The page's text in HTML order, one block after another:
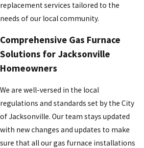
replacement services tailored to the
needs of our local community.
Comprehensive Gas Furnace
Solutions for Jacksonville
Homeowners
We are well-versed in the local
regulations and standards set by the City
of Jacksonville. Our team stays updated
with new changes and updates to make
sure that all our gas furnace installations